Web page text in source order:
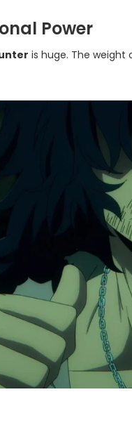
Power
is huge. The weight